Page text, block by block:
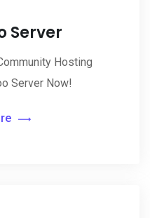
Server
Hosting
Server Now!